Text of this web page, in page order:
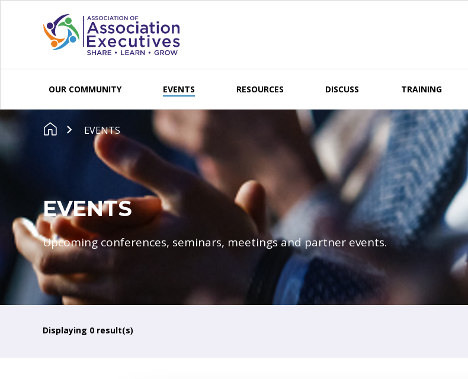
OUR COMMUNITY EVENTS RESOURCES DISCUSS TRAINING
EVENTS
EVENTS
Upcoming conferences, seminars, meetings and partner events.
Displaying 0 result(s)